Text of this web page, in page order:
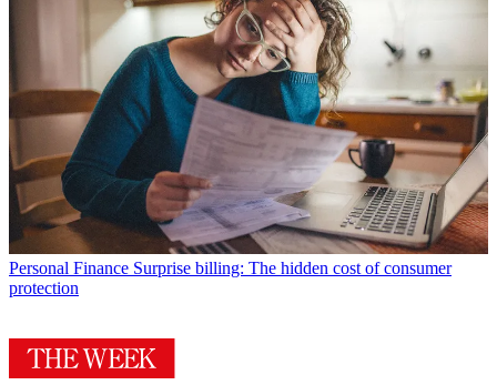
Personal Finance Surprise billing: The hidden cost of consumer
protection